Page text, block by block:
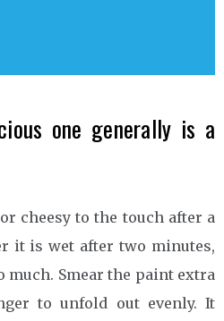
one generally is a
cheesy to the touch after a
it is wet after two minutes,
much. Smear the paint extra
to unfold out evenly. It